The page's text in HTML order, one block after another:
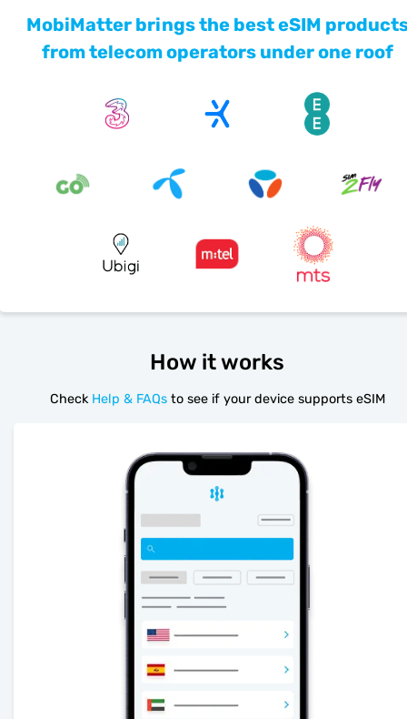
MobiMatter brings the best eSIM
from telecom operators under one roof
How it works
Check Help & FAQs to see if your device supports eSIM